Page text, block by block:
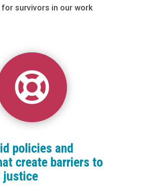
survivors in our work

policies and
create barriers to
justice